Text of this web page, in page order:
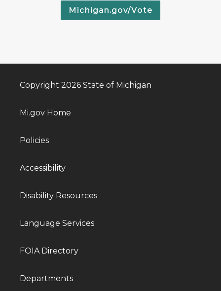
Michigan.gov/Vote
Copyright 2026 State of Michigan
Mi.gov Home
Policies
Accessibility
Disability Resources
Language Services
FOIA Directory
Departments